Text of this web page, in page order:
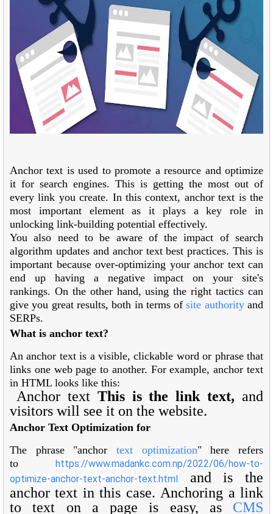
Anchor text is used to promote a resource and optimize
it for search engines. This is getting the most out of
every link you create. In this context, anchor text is the
most important element as it plays a key role in
unlocking link-building potential effectively.
You also need to be aware of the impact of search
algorithm updates and anchor text best practices. This is
important because over-optimizing your anchor text can
end up having a negative impact on your site's
rankings. On the other hand, using the right tactics can
give you great results, both in terms ofsite authorityand
SERPs.
What is anchor text?
An anchor text is a visible, clickable word or phrase that
links one web page to another. For example, anchor text
in HTML looks like this:
Anchor text This is the link text, and
visitors will see it on the website.
Anchor Text Optimization for
The phrase "anchor text optimization" here refers
to https://www.madankc.com.np/2022/06/how-to-
optimize-anchor-text-anchor-text.html
and is the
anchor text in this case. Anchoring a link
to text on a page is easy, as CMS